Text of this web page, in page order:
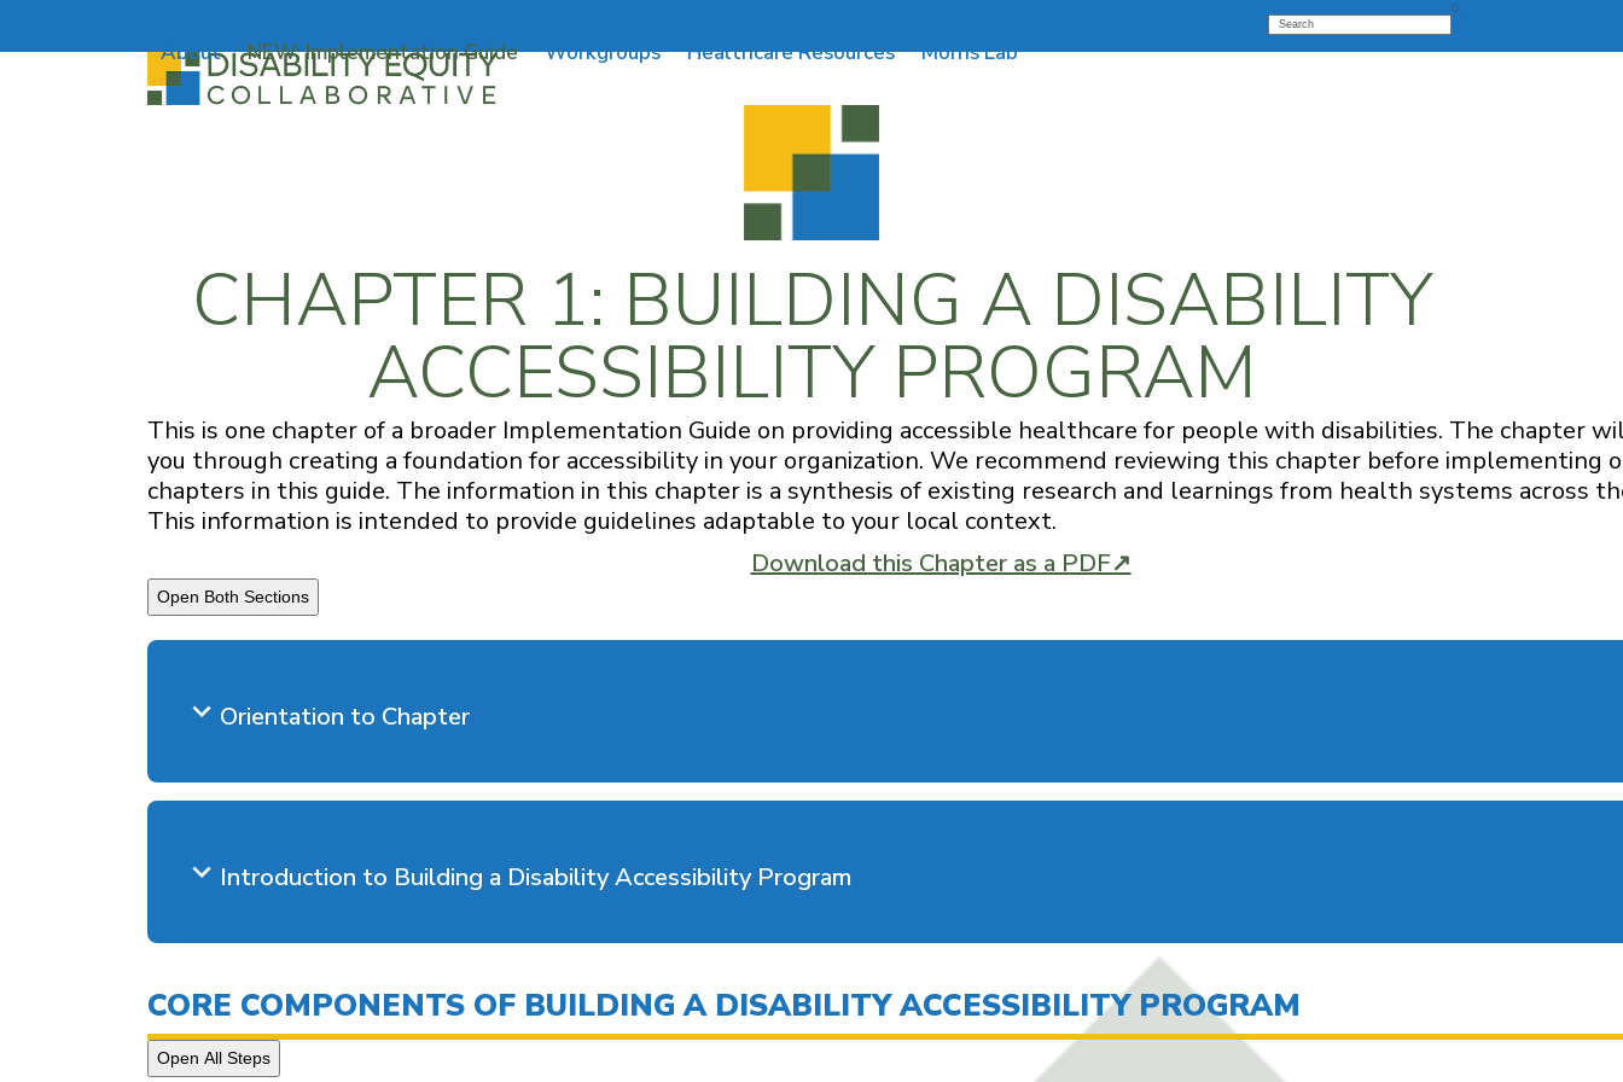
to
Search
About NEW: Implementation Guide Workgroups Healthcare Resources Morris Lab
CHAPTER 1: BUILDING A DISABILITY
ACCESSIBILITY PROGRAM
This is one chapter of a broader Implementation Guide on providing accessible healthcare for people with disabilities. The chapter
you through creating a foundation for accessibility in your organization. We recommend reviewing this chapter before implementing
chapters in this guide. The information in this chapter is a synthesis of existing research and learnings from health systems across
This information is intended to provide guidelines adaptable to your local context.
Download this Chapter as a PDF↗
Open Both Sections
Orientation to Chapter
Introduction to Building a Disability Accessibility Program
CORE COMPONENTS OF BUILDING A DISABILITY ACCESSIBILITY PROGRAM
Open All Steps